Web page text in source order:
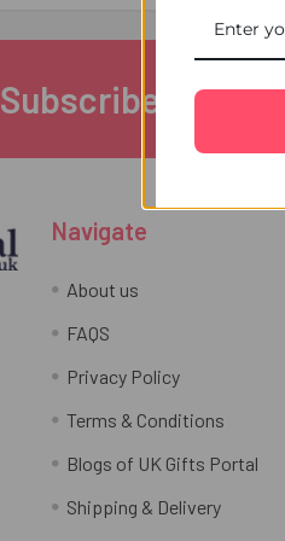
Subscribe to our
Navigate
About us
FAQS
Privacy Policy
Terms & Conditions
Blogs of UK Gifts Portal
Shipping & Delivery